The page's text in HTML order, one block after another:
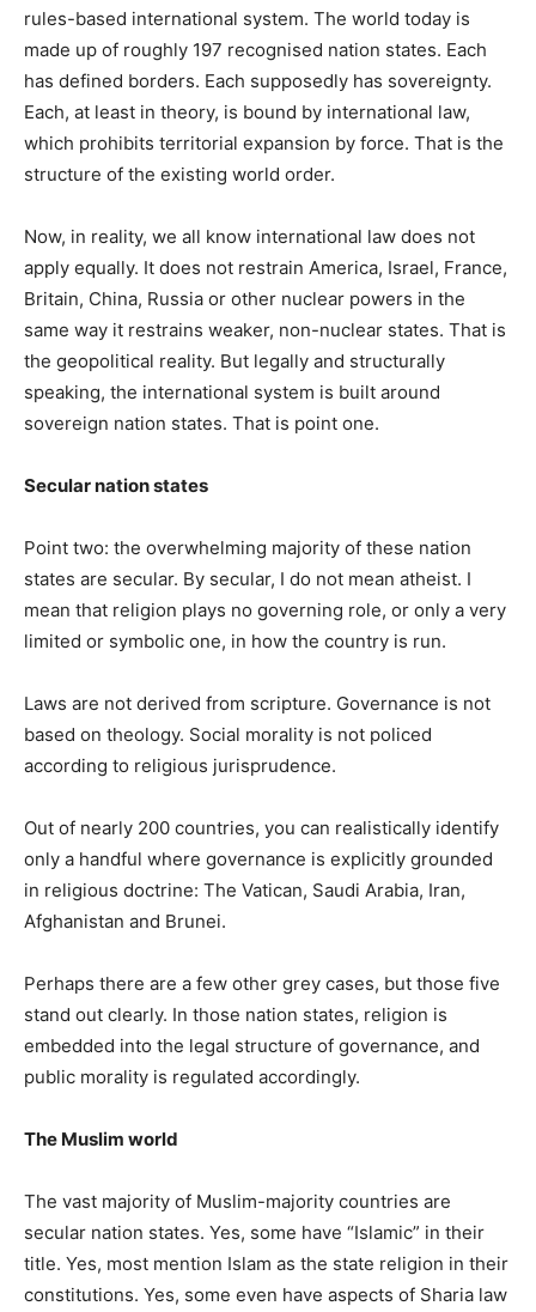
rules-based international system. The world today is
made up of roughly 197 recognised nation states. Each
has defined borders. Each supposedly has sovereignty.
Each, at least in theory, is bound by international law,
which prohibits territorial expansion by force. That is the
structure of the existing world order.
Now, in reality, we all know international law does not
apply equally. It does not restrain America, Israel, France,
Britain, China, Russia or other nuclear powers in the
same way it restrains weaker, non-nuclear states. That is
the geopolitical reality. But legally and structurally
speaking, the international system is built around
sovereign nation states. That is point one.
Secular nation states
Point two: the overwhelming majority of these nation
states are secular. By secular, I do not mean atheist. I
mean that religion plays no governing role, or only a very
limited or symbolic one, in how the country is run.
Laws are not derived from scripture. Governance is not
based on theology. Social morality is not policed
according to religious jurisprudence.
Out of nearly 200 countries, you can realistically identify
only a handful where governance is explicitly grounded
in religious doctrine: The Vatican, Saudi Arabia, Iran,
Afghanistan and Brunei.
Perhaps there are a few other grey cases, but those five
stand out clearly. In those nation states, religion is
embedded into the legal structure of governance, and
public morality is regulated accordingly.
The Muslim world
The vast majority of Muslim-majority countries are
secular nation states. Yes, some have “Islamic” in their
title. Yes, most mention Islam as the state religion in their
constitutions. Yes, some even have aspects of Sharia law